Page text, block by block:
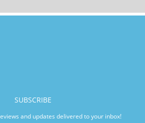
SUBSCRIBE
and updates delivered to your inbox!